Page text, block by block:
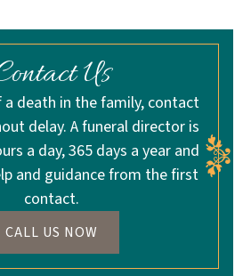
Us
a death in the family, contact
delay. A funeral director is
a day, 365 days a year and
and guidance from the first
contact.
CALL US NOW